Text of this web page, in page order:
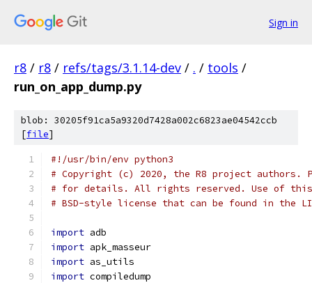
Sign in
r8 / r8 / refs/tags/3.1.14-dev / . / tools /
run_on_app_dump.py
blob: 30205f91ca5a9320d7428a002c6823ae04542ccb
[file]
#!/usr/bin/env python3
# Copyright (c) 2020, the R8 project authors.
# for details. All rights reserved. Use of this
# BSD-style license that can be found in the
import adb
import apk_masseur
import as_utils
import compiledump